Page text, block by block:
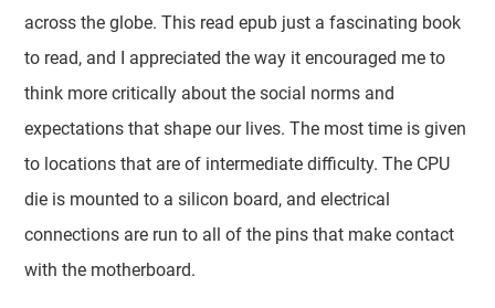
across the globe. This read epub just a fascinating book
to read, and I appreciated the way it encouraged me to
think more critically about the social norms and
expectations that shape our lives. The most time is given
to locations that are of intermediate difficulty. The CPU
die is mounted to a silicon board, and electrical
connections are run to all of the pins that make contact
with the motherboard.